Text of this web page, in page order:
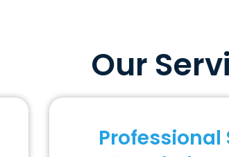
Our
Professional